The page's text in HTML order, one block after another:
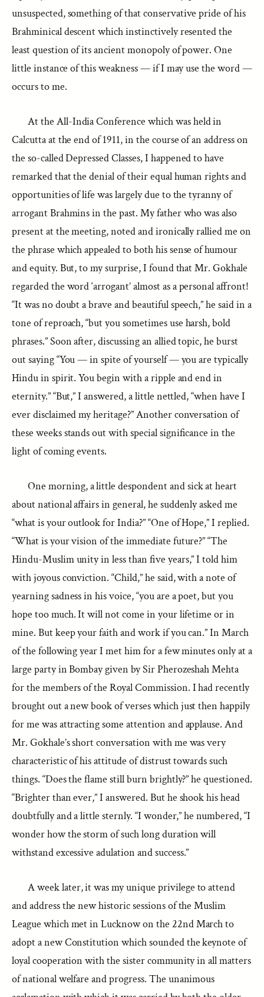
unsuspected, something of that conservative pride of his
Brahminical descent which instinctively resented the
least question of its ancient monopoly of power. One
little instance of this weakness — if I may use the word —
occurs to me.
At the All-India Conference which was held in
Calcutta at the end of 1911, in the course of an address on
the so-called Depressed Classes, I happened to have
remarked that the denial of their equal human rights and
opportunities of life was largely due to the tyranny of
arrogant Brahmins in the past. My father who was also
present at the meeting, noted and ironically rallied me on
the phrase which appealed to both his sense of humour
and equity. But, to my surprise, I found that Mr. Gokhale
regarded the word ‘arrogant’ almost as a personal affront!
“It was no doubt a brave and beautiful speech,” he said in a
tone of reproach, “but you sometimes use harsh, bold
phrases.” Soon after, discussing an allied topic, he burst
out saying “You — in spite of yourself — you are typically
Hindu in spirit. You begin with a ripple and end in
eternity.” “But,” I answered, a little nettled, “when have I
ever disclaimed my heritage?” Another conversation of
these weeks stands out with special significance in the
light of coming events.
One morning, a little despondent and sick at heart
about national affairs in general, he suddenly asked me
“what is your outlook for India?” “One of Hope,” I replied.
“What is your vision of the immediate future?” “The
Hindu-Muslim unity in less than five years,” I told him
with joyous conviction. “Child,” he said, with a note of
yearning sadness in his voice, “you are a poet, but you
hope too much. It will not come in your lifetime or in
mine. But keep your faith and work if you can.” In March
of the following year I met him for a few minutes only at a
large party in Bombay given by Sir Pherozeshah Mehta
for the members of the Royal Commission. I had recently
brought out a new book of verses which just then happily
for me was attracting some attention and applause. And
Mr. Gokhale’s short conversation with me was very
characteristic of his attitude of distrust towards such
things. “Does the flame still burn brightly?” he questioned.
“Brighter than ever,” I answered. But he shook his head
doubtfully and a little sternly. “I wonder,” he numbered, “I
wonder how the storm of such long duration will
withstand excessive adulation and success.”
A week later, it was my unique privilege to attend
and address the new historic sessions of the Muslim
League which met in Lucknow on the 22nd March to
adopt a new Constitution which sounded the keynote of
loyal cooperation with the sister community in all matters
of national welfare and progress. The unanimous